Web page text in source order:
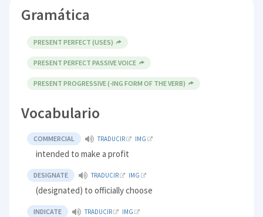
Gramática
PRESENT PERFECT (USES)
PRESENT PERFECT PASSIVE VOICE
PRESENT PROGRESSIVE (-ING FORM OF THE VERB)
Vocabulario
COMMERCIAL TRADUCIR IMG
intended to make a profit
DESIGNATE TRADUCIR IMG
(designated) to officially choose
INDICATE TRADUCIR IMG